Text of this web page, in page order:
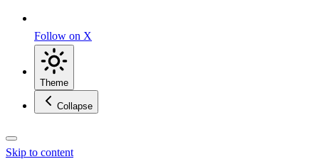
Follow on X
Theme
Collapse
Skip to content